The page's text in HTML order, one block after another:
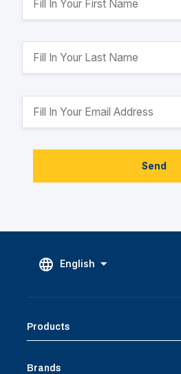
Send
English
Products
Brands